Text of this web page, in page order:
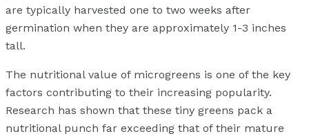
are typically harvested one to two weeks after
germination when they are approximately 1-3 inches
tall.
The nutritional value of microgreens is one of the key
factors contributing to their increasing popularity.
Research has shown that these tiny greens pack a
nutritional punch far exceeding that of their mature